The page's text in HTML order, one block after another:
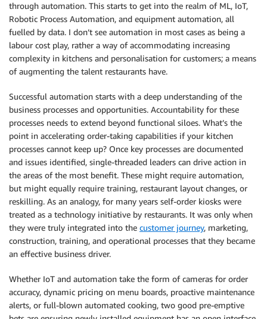
through automation. This starts to get into the realm of ML, IoT,
Robotic Process Automation, and equipment automation, all
fuelled by data. I don’t see automation in most cases as being a
labour cost play, rather a way of accommodating increasing
complexity in kitchens and personalisation for customers; a means
of augmenting the talent restaurants have.
Successful automation starts with a deep understanding of the
business processes and opportunities. Accountability for these
processes needs to extend beyond functional siloes. What’s the
point in accelerating order-taking capabilities if your kitchen
processes cannot keep up? Once key processes are documented
and issues identified, single-threaded leaders can drive action in
the areas of the most benefit. These might require automation,
but might equally require training, restaurant layout changes, or
reskilling. As an analogy, for many years self-order kiosks were
treated as a technology initiative by restaurants. It was only when
they were truly integrated into the customer journey, marketing,
construction, training, and operational processes that they became
an effective business driver.
Whether IoT and automation take the form of cameras for order
accuracy, dynamic pricing on menu boards, proactive maintenance
alerts, or full-blown automated cooking, two good pre-emptive